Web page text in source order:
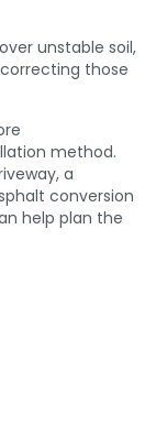
unstable soil,
those
method.
a
conversion
help plan the